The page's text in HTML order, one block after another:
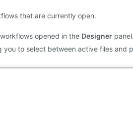
that are currently open.
opened in the Designer
to select between active files and